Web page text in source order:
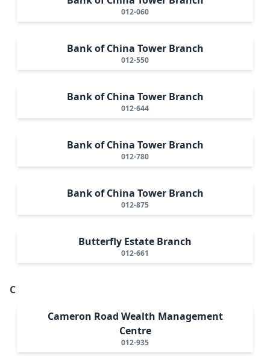
012-060
Bank of China Tower Branch
012-550
Bank of China Tower Branch
012-644
Bank of China Tower Branch
012-780
Bank of China Tower Branch
012-875
Butterfly Estate Branch
012-661
C
Cameron Road Wealth Management
Centre
012-935